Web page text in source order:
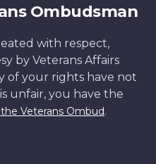
Ombudsman
with respect,
by Veterans Affairs
of your rights have not
unfair, you have the
Veterans Ombud.